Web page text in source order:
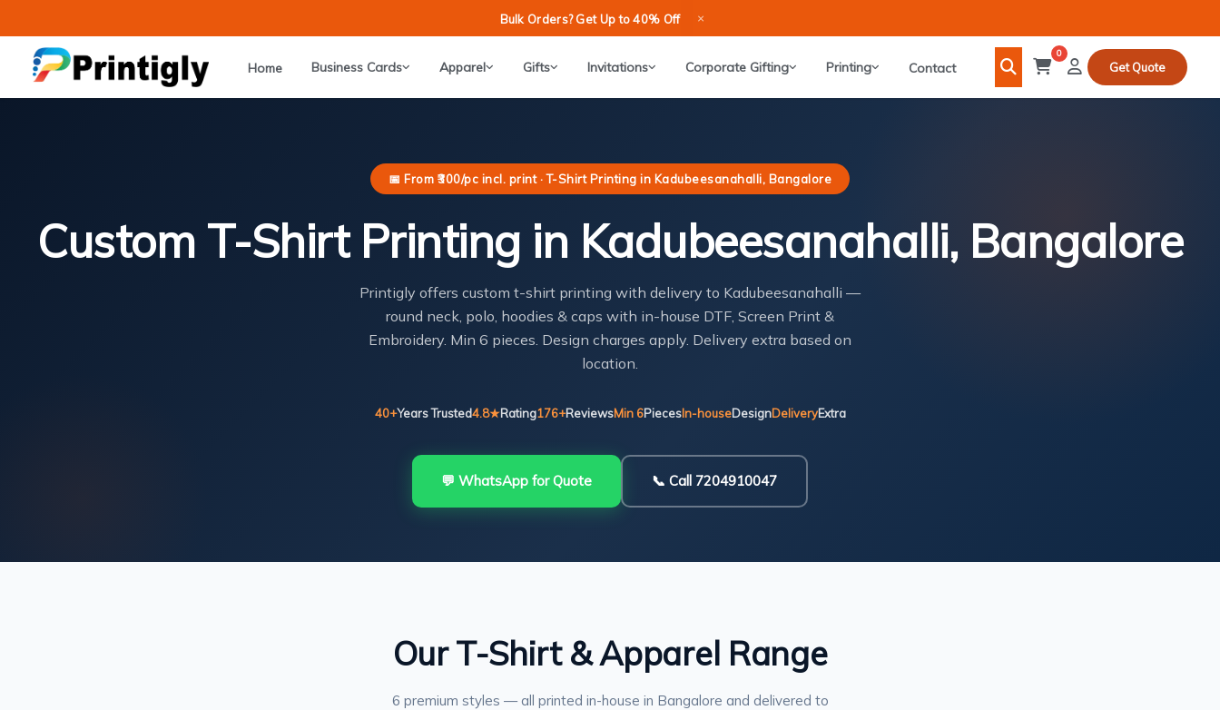
to
content
Bulk Orders? Get Up to 40% Off ×
Home Business Cards Apparel Gifts Invitations Corporate Gifting Printing Contact
0
Get Quote
📅 From ₹300/pc incl. print · T-Shirt Printing in Kadubeesanahalli, Bangalore
Custom T-Shirt Printing in Kadubeesanahalli, Bangalore
Printigly offers custom t-shirt printing with delivery to Kadubeesanahalli —
round neck, polo, hoodies & caps with in-house DTF, Screen Print &
Embroidery. Min 6 pieces. Design charges apply. Delivery extra based on
location.
40+Years Trusted4.8★Rating176+ReviewsMin 6PiecesIn-houseDesignDeliveryExtra
💬 WhatsApp for Quote 📞 Call 7204910047
Our T-Shirt & Apparel Range
6 premium styles — all printed in-house in Bangalore and delivered to